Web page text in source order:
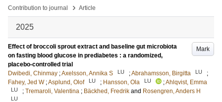
Contribution to journal
› Article
2025
Mark
Effect of broccoli sprout extract and baseline gut microbiota
on fasting blood glucose in prediabetes : a randomized,
placebo-controlled trial
Dwibedi, Chinmay ;Axelsson, Annika S LU ;Abrahamsson, Birgitta LU
;
Fahey, Jed W ;Asplund, Olof LU ; Hansson, Ola LU ;Ahlqvist, Emma
LU ; Tremaroli, Valentina ; Bäckhed, Fredrik and Rosengren, Anders H
LU